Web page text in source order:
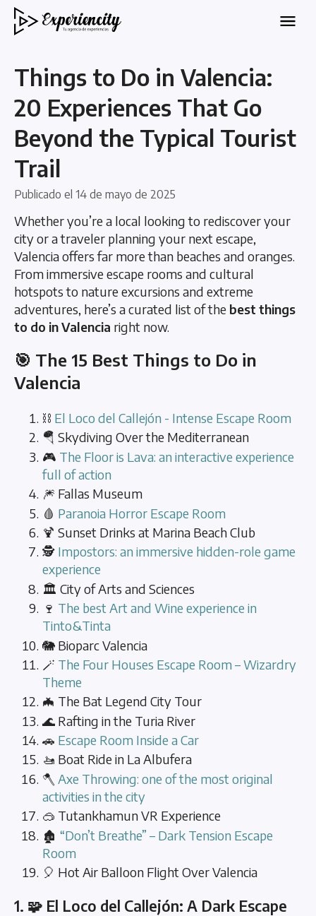
Things to Do in Valencia:
20 Experiences That Go
Beyond the Typical Tourist
Trail
Publicado el 14 de mayo de 2025
Whether you’re a local looking to rediscover your
city or a traveler planning your next escape,
Valencia offers far more than beaches and oranges.
From immersive escape rooms and cultural
hotspots to nature excursions and extreme
adventures, here’s a curated list of the best things
to do in Valencia right now.
🎯 The 15 Best Things to Do in
Valencia
⛓️ El Loco del Callejón - Intense Escape Room
🪂 Skydiving Over the Mediterranean
🎮 The Floor is Lava: an interactive experience
full of action
🎆 Fallas Museum
🩸 Paranoia Horror Escape Room
🍹 Sunset Drinks at Marina Beach Club
🕵️ Impostors: an immersive hidden-role game
experience
🏛️ City of Arts and Sciences
🍷 The best Art and Wine experience in
Tinto&Tinta
🐘 Bioparc Valencia
🪄 The Four Houses Escape Room – Wizardry
Theme
🦇 The Bat Legend City Tour
🌊 Rafting in the Turia River
🚗 Escape Room Inside a Car
🚤 Boat Ride in La Albufera
🪓 Axe Throwing: one of the most original
activities in the city
🥽 Tutankhamun VR Experience
🏚️ “Don’t Breathe” – Dark Tension Escape
Room
🎈 Hot Air Balloon Flight Over Valencia
1. 🧩 El Loco del Callejón: A Dark Escape